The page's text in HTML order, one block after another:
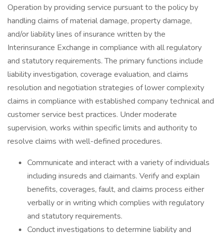
Operation by providing service pursuant to the policy by
handling claims of material damage, property damage,
and/or liability lines of insurance written by the
Interinsurance Exchange in compliance with all regulatory
and statutory requirements. The primary functions include
liability investigation, coverage evaluation, and claims
resolution and negotiation strategies of lower complexity
claims in compliance with established company technical and
customer service best practices. Under moderate
supervision, works within specific limits and authority to
resolve claims with well-defined procedures.
Communicate and interact with a variety of individuals
including insureds and claimants. Verify and explain
benefits, coverages, fault, and claims process either
verbally or in writing which complies with regulatory
and statutory requirements.
Conduct investigations to determine liability and